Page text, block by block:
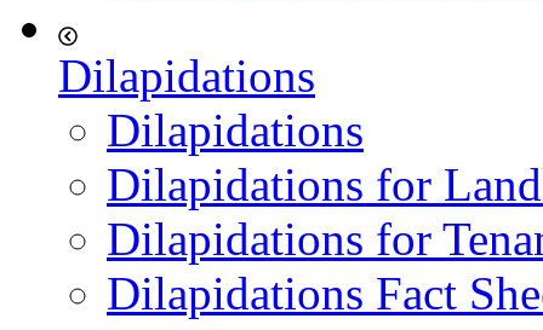
Dilapidations
Dilapidations
Dilapidations for
Dilapidations for
Dilapidations Fact